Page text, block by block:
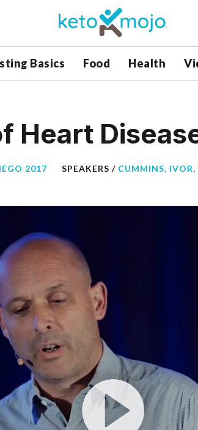
Basics Food Health
Heart
2017 SPEAKERS / CUMMINS, IVOR,